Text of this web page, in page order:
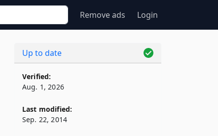
Remove ads Login
Up to date
Verified:
Aug. 1, 2026
Last modified:
Sep. 22, 2014